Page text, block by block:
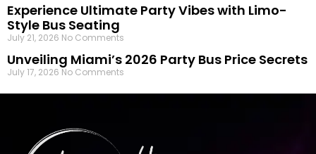
Experience Ultimate Party Vibes with Limo-
Style Bus Seating
July 21, 2026 No Comments
Unveiling Miami’s 2026 Party Bus Price Secrets
July 17, 2026 No Comments